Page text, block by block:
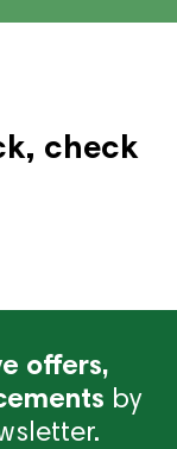
check
offers,
by